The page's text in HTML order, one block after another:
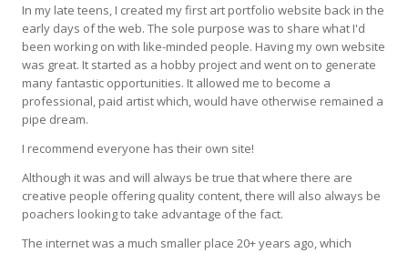
In my late teens, I created my first art portfolio website back in the
early days of the web. The sole purpose was to share what I'd
been working on with like-minded people. Having my own website
was great. It started as a hobby project and went on to generate
many fantastic opportunities. It allowed me to become a
professional, paid artist which, would have otherwise remained a
pipe dream.
I recommend everyone has their own site!
Although it was and will always be true that where there are
creative people offering quality content, there will also always be
poachers looking to take advantage of the fact.
The internet was a much smaller place 20+ years ago, which